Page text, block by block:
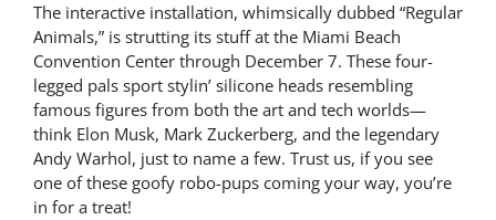
The interactive installation, whimsically dubbed “Regular
Animals,” is strutting its stuff at the Miami Beach
Convention Center through December 7. These four-
legged pals sport stylin’ silicone heads resembling
famous figures from both the art and tech worlds—
think Elon Musk, Mark Zuckerberg, and the legendary
Andy Warhol, just to name a few. Trust us, if you see
one of these goofy robo-pups coming your way, you’re
in for a treat!